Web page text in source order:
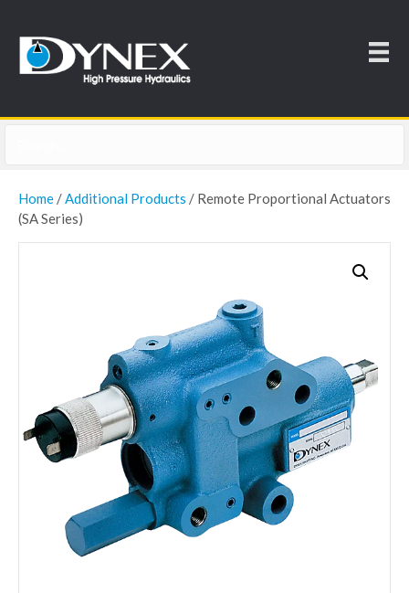
Home /Additional Products / Remote Proportional Actuators
(SA Series)